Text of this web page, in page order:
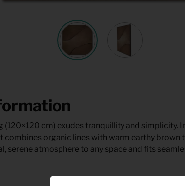
(120×120 cm) exudes tranquillity and simplicity.
combines organic lines with warm earthy brown
serene atmosphere to any space and fits